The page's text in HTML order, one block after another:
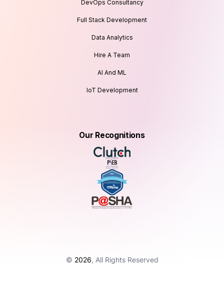
DevOps Consultancy
Full Stack Development
Data Analytics
Hire A Team
AI And ML
IoT Development
Our Recognitions
© 2026, All Rights Reserved